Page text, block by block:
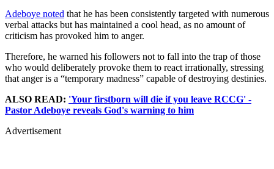
Adeboye noted that he has been consistently targeted with numerous
verbal attacks but has maintained a cool head, as no amount of
criticism has provoked him to anger.
Therefore, he warned his followers not to fall into the trap of those
who would deliberately provoke them to react irrationally, stressing
that anger is a “temporary madness” capable of destroying destinies.
ALSO READ: 'Your firstborn will die if you leave RCCG' -
Pastor Adeboye reveals God's warning to him
Advertisement